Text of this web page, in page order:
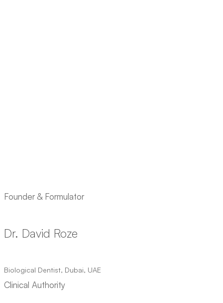
Founder & Formulator
Dr. David Roze
Biological Dentist, Dubai, UAE
Clinical Authority